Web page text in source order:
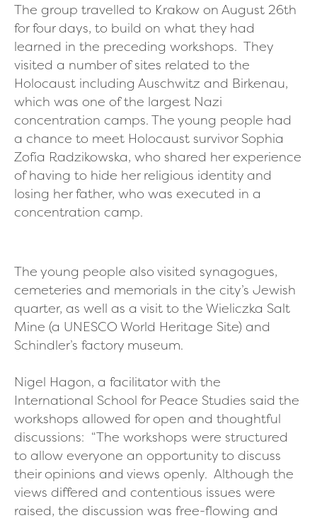
The group travelled to Krakow on August 26th
for four days, to build on what they had
learned in the preceding workshops. They
visited a number of sites related to the
Holocaust including Auschwitz and Birkenau,
which was one of the largest Nazi
concentration camps. The young people had
a chance to meet Holocaust survivor Sophia
Zofia Radzikowska, who shared her experience
of having to hide her religious identity and
losing her father, who was executed in a
concentration camp.
The young people also visited synagogues,
cemeteries and memorials in the city’s Jewish
quarter, as well as a visit to the Wieliczka Salt
Mine (a UNESCO World Heritage Site) and
Schindler’s factory museum.
Nigel Hagon, a facilitator with the
International School for Peace Studies said the
workshops allowed for open and thoughtful
discussions: “The workshops were structured
to allow everyone an opportunity to discuss
their opinions and views openly. Although the
views differed and contentious issues were
raised, the discussion was free-flowing and